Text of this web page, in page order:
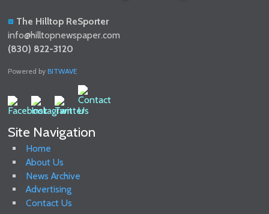
The Hilltop ReSporter
info@hilltopnewspaper.com
(830) 822-3120
Powered byBITWAVE
Site Navigation
Home
About Us
News Archive
Advertising
Contact Us